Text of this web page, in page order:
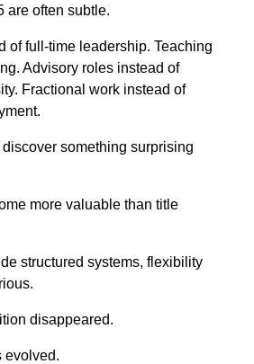
are often subtle.
of full-time leadership. Teaching
Advisory roles instead of
Fractional work instead of
something surprising
more valuable than title
structured systems, flexibility
disappeared.
evolved.